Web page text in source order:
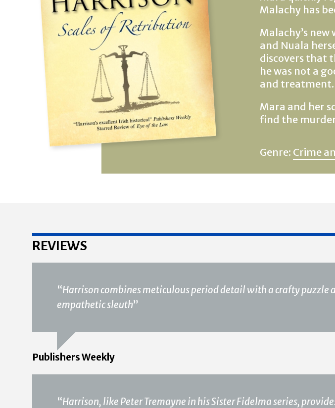
Malachy has
Malachy’s
and Nuala
discovers that
he was not a
and treatment.
Mara and her
find the
Genre: Crime
REVIEWS
“Harrison combines meticulous period detail with a crafty puzzle
empathetic sleuth”
Publishers Weekly
“Harrison, like Peter Tremayne in his Sister Fidelma series,